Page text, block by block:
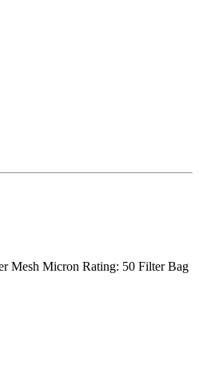
Mesh Micron Rating: 50 Filter Bag